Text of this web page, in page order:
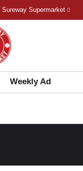
Sureway Supermarket
Weekly Ad